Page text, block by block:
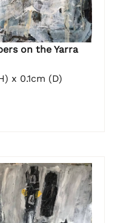
on the Yarra
x 0.1cm (D)